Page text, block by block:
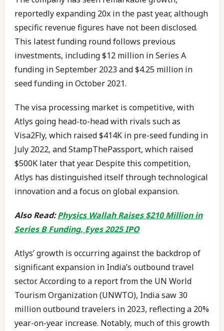
reportedly expanding 20x in the past year, although
specific revenue figures have not been disclosed.
This latest funding round follows previous
investments, including $12 million in Series A
funding in September 2023 and $4.25 million in
seed funding in October 2021.
The visa processing market is competitive, with
Atlys going head-to-head with rivals such as
Visa2Fly, which raised $414K in pre-seed funding in
July 2022, and StampThePassport, which raised
$500K later that year. Despite this competition,
Atlys has distinguished itself through technological
innovation and a focus on global expansion.
Also Read:Physics Wallah Raises $210 Million in
Series B Funding, Eyes 2025 IPO
Atlys’ growth is occurring against the backdrop of
significant expansion in India’s outbound travel
sector. According to a report from the UN World
Tourism Organization (UNWTO), India saw 30
million outbound travelers in 2023, reflecting a 20%
year-on-year increase. Notably, much of this growth